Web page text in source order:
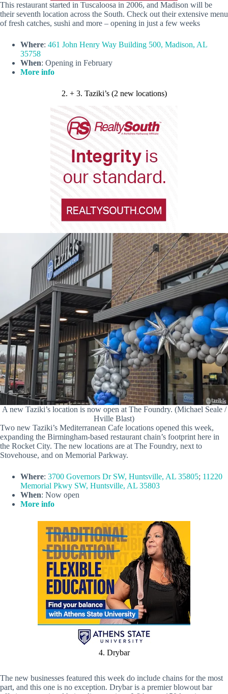
This restaurant started in Tuscaloosa in 2006, and Madison will be
their seventh location across the South. Check out their extensive menu
of fresh catches, sushi and more – opening in just a few weeks
Where: 461 John Henry Way Building 500, Madison, AL
35758
When: Opening in February
More info
2. + 3. Taziki’s (2 new locations)
A new Taziki’s location is now open at The Foundry. (Michael Seale /
Hville Blast)
Two new Taziki’s Mediterranean Cafe locations opened this week,
expanding the Birmingham-based restaurant chain’s footprint here in
the Rocket City. The new locations are at The Foundry, next to
Stovehouse, and on Memorial Parkway.
Where: 3700 Governors Dr SW, Huntsville, AL 35805; 11220
Memorial Pkwy SW, Huntsville, AL 35803
When: Now open
More info
4. Drybar
The new businesses featured this week do include chains for the most
part, and this one is no exception. Drybar is a premier blowout bar